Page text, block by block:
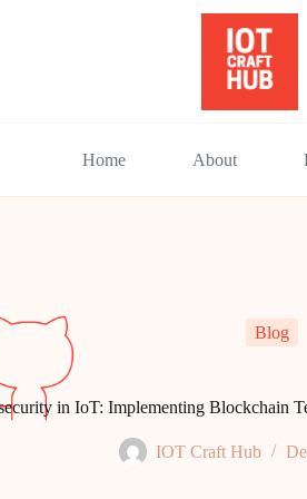
Home About
Blog
in IoT: Implementing Blockchain
IOT Craft Hub